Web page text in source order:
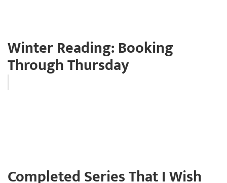
Winter Reading: Booking
Through Thursday
Completed Series That I Wish